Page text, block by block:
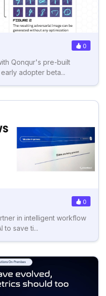
0
Qonqur's pre-built
adopter beta...
0
in intelligent workflow
to save ti...